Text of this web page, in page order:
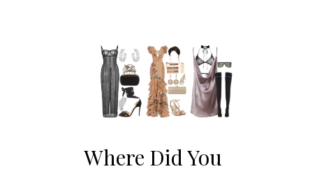
Where Did You